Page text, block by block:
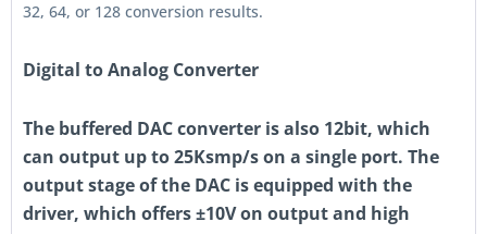
32, 64, or 128 conversion results.
Digital to Analog Converter
The buffered DAC converter is also 12bit, which
can output up to 25Ksmp/s on a single port. The
output stage of the DAC is equipped with the
driver, which offers ±10V on output and high